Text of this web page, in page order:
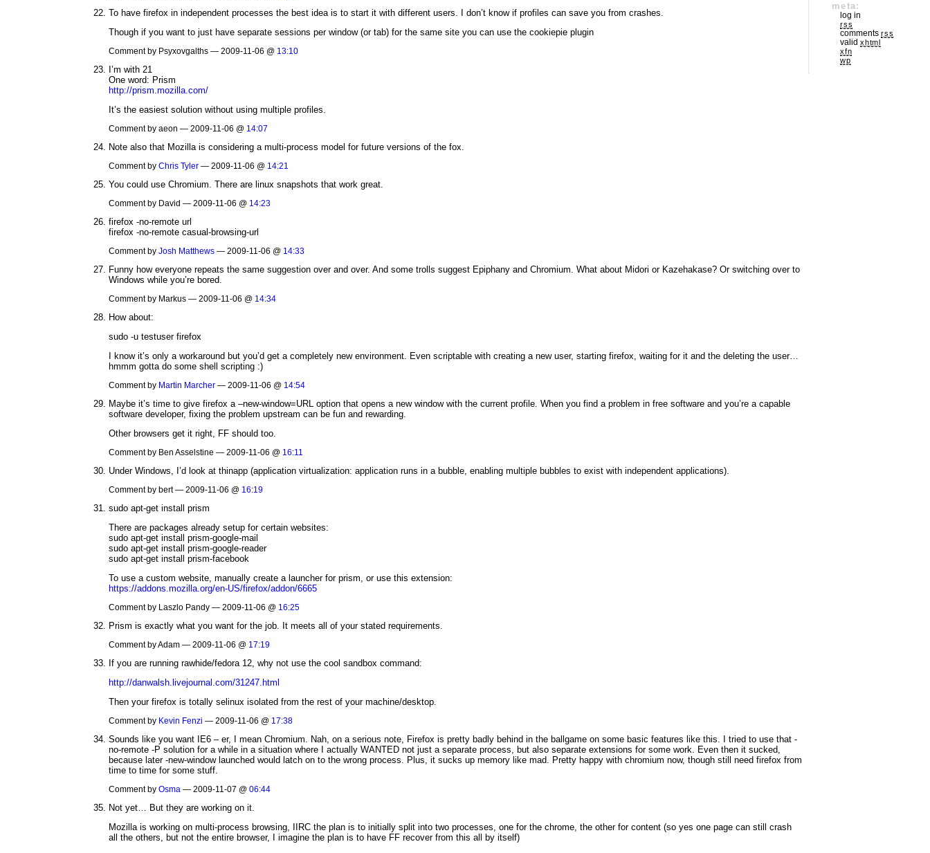
To have firefox in independent processes the best idea is to start it with different users. I don’t know if profiles can save you from crashes.
Though if you want to just have separate sessions per window (or tab) for the same site you can use the cookiepie plugin
Comment by Psyxovgalths — 2009-11-06 @ 13:10
I’m with 21
One word: Prism
http://prism.mozilla.com/
It’s the easiest solution without using multiple profiles.
Comment by aeon — 2009-11-06 @ 14:07
Note also that Mozilla is considering a multi-process model for future versions of the fox.
Comment by Chris Tyler — 2009-11-06 @ 14:21
You could use Chromium. There are linux snapshots that work great.
Comment by David — 2009-11-06 @ 14:23
firefox -no-remote url
firefox -no-remote casual-browsing-url
Comment by Josh Matthews — 2009-11-06 @ 14:33
Funny how everyone repeats the same suggestion over and over. And some trolls suggest Epiphany and Chromium. What about Midori or Kazehakase? Or switching over to
Windows while you’re bored.
Comment by Markus — 2009-11-06 @ 14:34
How about:
sudo -u testuser firefox
I know it’s only a workaround but you’d get a completely new environment. Even scriptable with creating a new user, starting firefox, waiting for it and the deleting the user…
hmmm gotta do some shell scripting :)
Comment by Martin Marcher — 2009-11-06 @ 14:54
Maybe it’s time to give firefox a –new-window=URL option that opens a new window with the current profile. When you find a problem in free software and you’re a capable
software developer, fixing the problem upstream can be fun and rewarding.
Other browsers get it right, FF should too.
Comment by Ben Asselstine — 2009-11-06 @ 16:11
Under Windows, I’d look at thinapp (application virtualization: application runs in a bubble, enabling multiple bubbles to exist with independent applications).
Comment by bert — 2009-11-06 @ 16:19
sudo apt-get install prism
There are packages already setup for certain websites:
sudo apt-get install prism-google-mail
sudo apt-get install prism-google-reader
sudo apt-get install prism-facebook
To use a custom website, manually create a launcher for prism, or use this extension:
https://addons.mozilla.org/en-US/firefox/addon/6665
Comment by Laszlo Pandy — 2009-11-06 @ 16:25
Prism is exactly what you want for the job. It meets all of your stated requirements.
Comment by Adam — 2009-11-06 @ 17:19
If you are running rawhide/fedora 12, why not use the cool sandbox command:
http://danwalsh.livejournal.com/31247.html
Then your firefox is totally selinux isolated from the rest of your machine/desktop.
Comment by Kevin Fenzi — 2009-11-06 @ 17:38
Sounds like you want IE6 – er, I mean Chromium. Nah, on a serious note, Firefox is pretty badly behind in the ballgame on some basic features like this. I tried to use that -
no-remote -P solution for a while in a situation where I actually WANTED not just a separate process, but also separate extensions for some work. Even then it sucked,
because later -new-window launched would latch on to the wrong process. Plus, it sucks up memory like mad. Pretty happy with chromium now, though still need firefox from
time to time for some stuff.
Comment by Osma — 2009-11-07 @ 06:44
Not yet… But they are working on it.
Mozilla is working on multi-process browsing, IIRC the plan is to initially split into two processes, one for the chrome, the other for content (so yes one page can still crash
all the others, but not the entire browser, I imagine the plan is to have FF recover from this all by itself)
meta:
log in
rss
comments rss
valid xhtml
xfn
wp